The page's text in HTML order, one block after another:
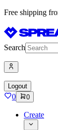
Free shipping
Search
Logout
0 0
Create